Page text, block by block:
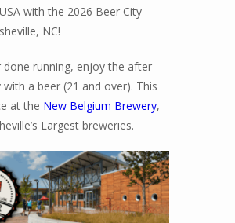
with the 2026 Beer City
NC!
running, enjoy the after-
a beer (21 and over). This
at the New Belgium Brewery,
Largest breweries.